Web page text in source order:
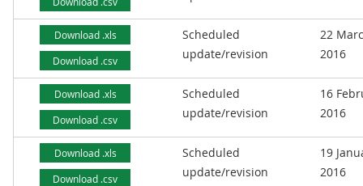
Download .xls
Download .csv
Scheduled
update/revision
22
2016
Download .xls
Download .csv
Scheduled
update/revision
16
2016
Download .xls
Download .csv
Scheduled
update/revision
19
2016